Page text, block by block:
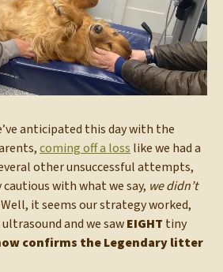
anticipated this day with the
coming off a loss like we had a
other unsuccessful attempts,
cautious with what we say, we didn’t
it seems our strategy worked,
and we sawEIGHT tiny
confirms the Legendary litter